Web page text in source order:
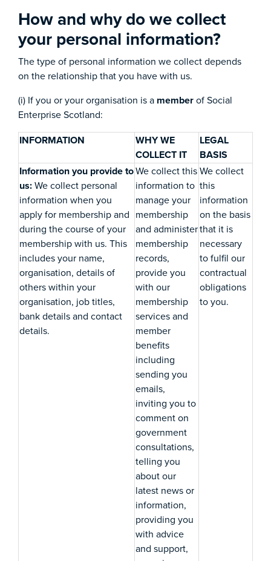
How and why do we collect
your personal information?
The type of personal information we collect depends
on the relationship that you have with us.
(i) If you or your organisation is a member of Social
Enterprise Scotland:
INFORMATION
WHY WE
COLLECT IT
LEGAL
BASIS
Information you provide to
us: We collect personal
information when you
apply for membership and
during the course of your
membership with us. This
includes your name,
organisation, details of
others within your
organisation, job titles,
bank details and contact
details.
We collect this
information to
manage your
membership
and administer
membership
records,
provide you
with our
membership
services and
member
benefits
including
sending you
emails,
inviting you to
comment on
government
consultations,
telling you
about our
latest news or
information,
providing you
with advice
and support,
We collect
this
information
on the basis
that it is
necessary
to fulfil our
contractual
obligations
to you.